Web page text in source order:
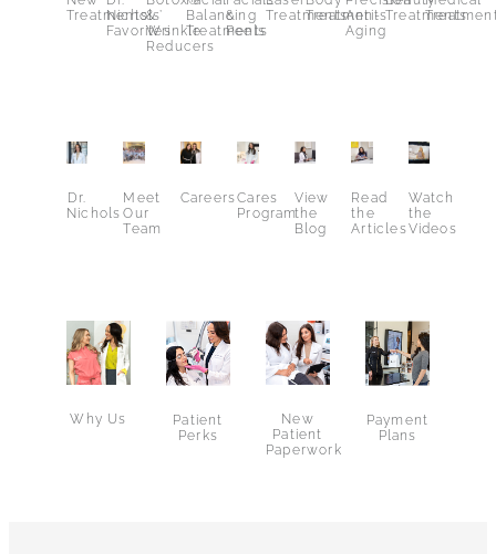
Treatments
Nichols’
Favorites
&
Wrinkle
Reducers
Balancing
Treatments
&
Peels
TreatmentsTreatments
Anti-
Aging
Treatments
Dr.
Nichols
Meet
Our
Team
CareersCares
Program
View
the
Blog
Read
the
Articles
Watch
the
Videos
Why Us
Patient
Perks
New
Patient
Paperwork
Payment
Plans